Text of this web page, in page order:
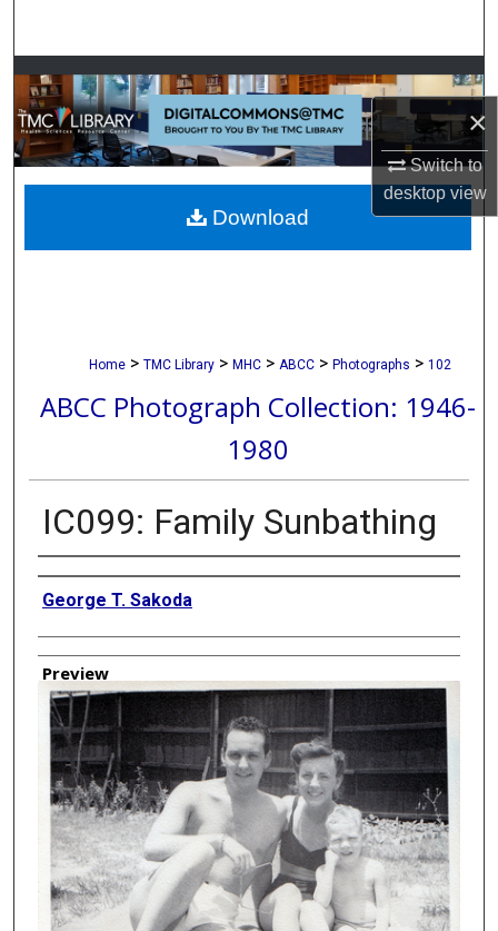
×
Switch to
desktopview
Browse Collections
My Account
About
Digital Commons Network™
Home > TMC Library > MHC > ABCC > Photographs > 102
ABCC Photograph Collection: 1946-
1980
IC099: Family Sunbathing
Creator
George T. Sakoda
Preview
Download